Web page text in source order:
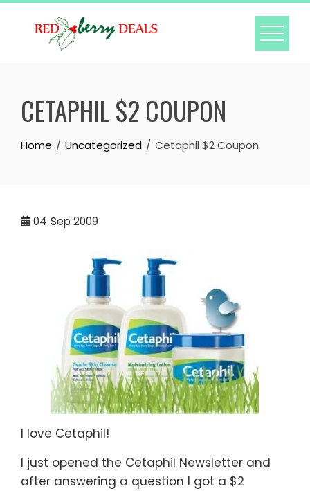
Skip
CETAPHIL $2 COUPON
Home Uncategorized Cetaphil $2 Coupon
04 Sep 2009
I love Cetaphil!
I just opened the Cetaphil Newsletter and
after answering a question I got a $2